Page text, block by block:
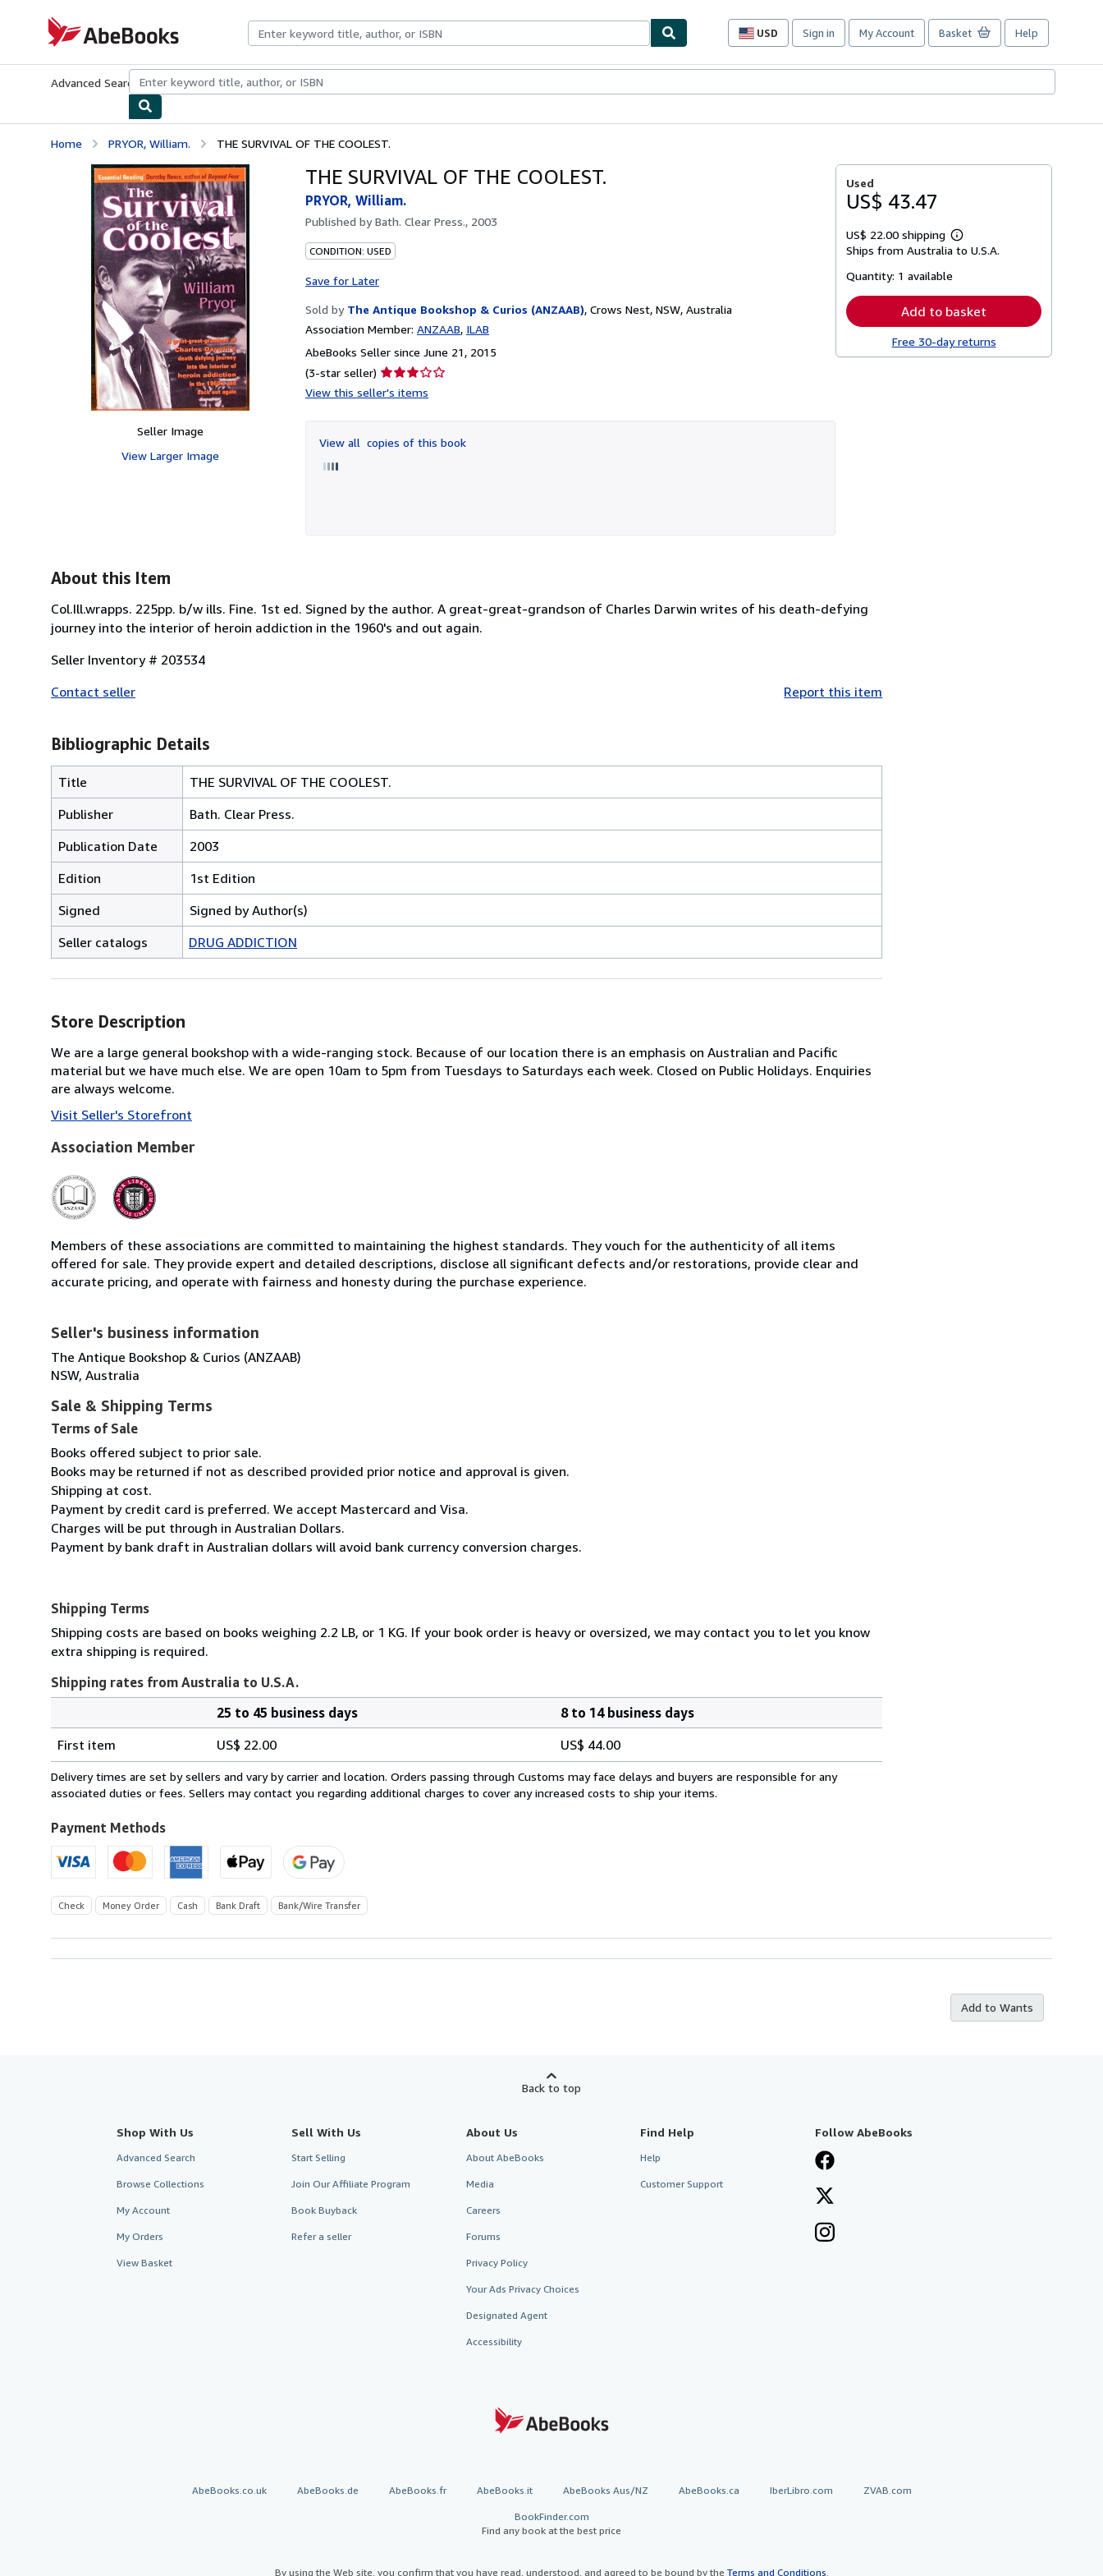
AbeBooks.com
USD
Site
preferences
Sign in My Account Basket Help
Advanced Search Browse CollectionsRare BooksArt & Collectibles
Home PRYOR, William. THE SURVIVAL OF THE COOLEST.
Seller Image
View Larger Image
THE SURVIVAL OF THE COOLEST.
PRYOR, William.
Published byBath. Clear Press., 2003
CONDITION: USED
Save for Later
Sold by The Antique Bookshop & Curios (ANZAAB), Crows Nest, NSW, Australia
Association Member: ANZAAB ILAB
AbeBooks Seller since June 21, 2015
(3-star seller) Seller
rating
of
5
View this seller's items
View all copies of this book
Used
US$ 43.47
US$ 22.00 shipping
Learn
more
Ships from Australia to U.S.A.
Quantity: 1 available
Add to basket
Free 30-day returns
About this Item
Col.Ill.wrapps. 225pp. b/w ills. Fine. 1st ed. Signed by the author. A great-great-grandson of Charles Darwin writes of his death-defying
journey into the interior of heroin addiction in the 1960's and out again.
Seller Inventory # 203534
Contact seller
Report this item
Bibliographic Details
Title
THE SURVIVAL OF THE COOLEST.
Publisher
Bath. Clear Press.
Publication Date
2003
Edition
1st Edition
Signed
Signed by Author(s)
Seller catalogs
DRUG ADDICTION
Store Description
We are a large general bookshop with a wide-ranging stock. Because of our location there is an emphasis on Australian and Pacific
material but we have much else. We are open 10am to 5pm from Tuesdays to Saturdays each week. Closed on Public Holidays. Enquiries
are always welcome.
Visit Seller's Storefront
Association Member
Members of these associations are committed to maintaining the highest standards. They vouch for the authenticity of all items
offered for sale. They provide expert and detailed descriptions, disclose all significant defects and/or restorations, provide clear and
accurate pricing, and operate with fairness and honesty during the purchase experience.
Seller's business information
The Antique Bookshop & Curios (ANZAAB)
NSW, Australia
Sale & Shipping Terms
Terms of Sale
Books offered subject to prior sale.
Books may be returned if not as described provided prior notice and approval is given.
Shipping at cost.
Payment by credit card is preferred. We accept Mastercard and Visa.
Charges will be put through in Australian Dollars.
Payment by bank draft in Australian dollars will avoid bank currency conversion charges.
Shipping Terms
Shipping costs are based on books weighing 2.2 LB, or 1 KG. If your book order is heavy or oversized, we may contact you to let you know
extra shipping is required.
Shipping rates from Australia to U.S.A.
rates
from
Australia
U.S.A.
25 to 45 business days
8 to 14 business days
First item
US$ 22.00 US$ 44.00
Delivery times are set by sellers and vary by carrier and location. Orders passing through Customs may face delays and buyers are responsible for any
associated duties or fees. Sellers may contact you regarding additional charges to cover any increased costs to ship your items.
Payment Methods
Check Money Order Cash Bank Draft Bank/Wire Transfer
Add to Wants
Back to top
Shop With Us
Advanced Search
Browse Collections
My Account
My Orders
View Basket
Sell With Us
Start Selling
Join Our Affiliate Program
Book Buyback
Refer a seller
About Us
About AbeBooks
Media
Careers
Forums
Privacy Policy
Your Ads Privacy Choices
Designated Agent
Accessibility
Find Help
Help
Customer Support
Follow AbeBooks
AbeBooks.co.uk AbeBooks.de AbeBooks.fr AbeBooks.it AbeBooks Aus/NZ AbeBooks.ca IberLibro.com ZVAB.com
BookFinder.com
Find any book at the best price
By using the Web site, you confirm that you have read, understood, and agreed to be bound by the Terms and Conditions